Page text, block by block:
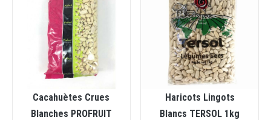
Cacahuètes Crues
Blanches PROFRUIT
Haricots Lingots
Blancs TERSOL 1kg